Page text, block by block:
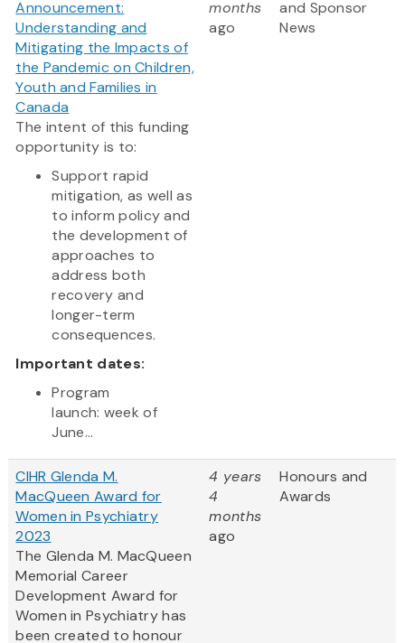
Announcement:
Understanding and
Mitigating the Impacts of
the Pandemic on Children,
Youth and Families in
Canada
The intent of this funding
opportunity is to:
Support rapid
mitigation, as well as
to inform policy and
the development of
approaches to
address both
recovery and
longer-term
consequences.
Important dates:
Program
launch: week of
June...
months
ago
and Sponsor
News
CIHR Glenda M.
MacQueen Award for
Women in Psychiatry
2023
The Glenda M. MacQueen
Memorial Career
Development Award for
Women in Psychiatry has
been created to honour
4 years
4
months
ago
Honours and
Awards